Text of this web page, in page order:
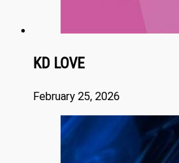
KD LOVE
February 25, 2026